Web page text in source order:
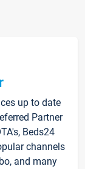
up to date
Partner
Beds24
channels
and many